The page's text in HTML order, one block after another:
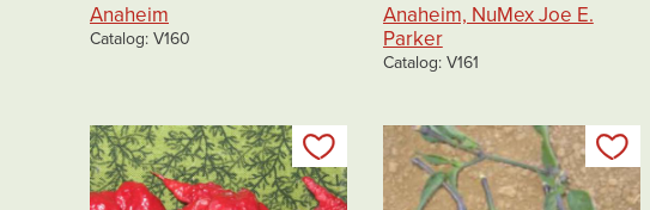
Anaheim
Catalog V160
Anaheim, NuMex Joe E.
Parker
Catalog V161
Add to my list